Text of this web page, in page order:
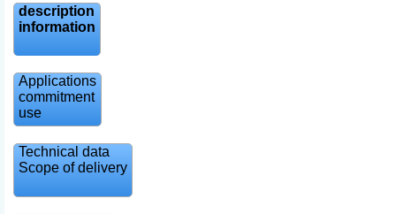
description
information
Applications
commitment
use
Technical data
Scope of delivery